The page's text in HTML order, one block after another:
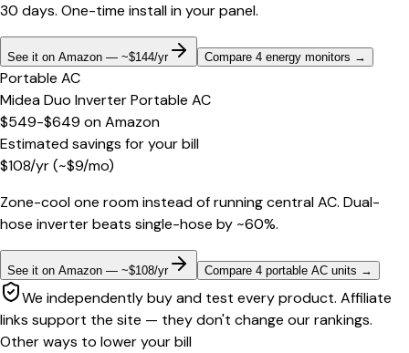
30 days. One-time install in your panel.
See it on Amazon — ~$144/yr Compare 4 energy monitors →
Portable AC
Midea Duo Inverter Portable AC
$549-$649 onAmazon
Estimated savings for your bill
$108/yr(~$9/mo)
Zone-cool one room instead of running central AC. Dual-
hose inverter beats single-hose by ~60%.
See it on Amazon — ~$108/yr Compare 4 portable AC units →
We independently buy and test every product. Affiliate
links support the site — they don't change our rankings.
Other ways to lower your bill